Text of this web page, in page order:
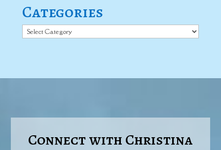
Categories
Categories
Connect with Christina